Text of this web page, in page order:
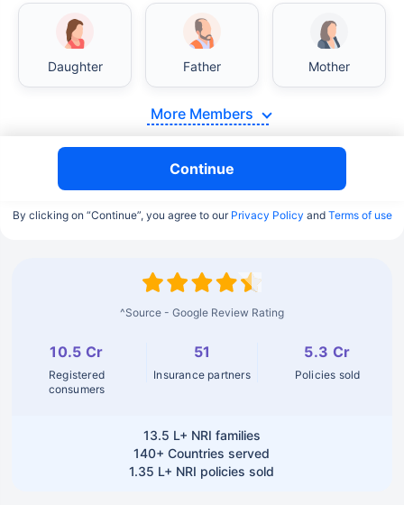
Daughter Father Mother
More Members
Continue
By clicking on “Continue”, you agree to our Privacy Policy and Terms of use
^Source - Google Review Rating
10.5 Cr
Registered
consumers
51
Insurance partners
5.3 Cr
Policies sold
13.5 L+ NRI families
140+ Countries served
1.35 L+ NRI policies sold